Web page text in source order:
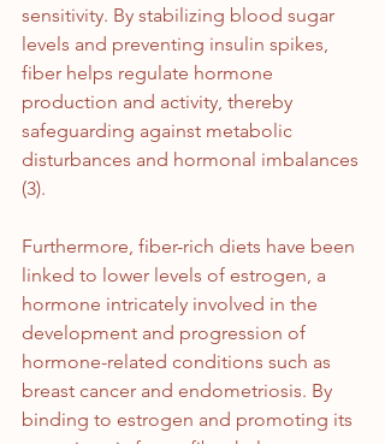
sensitivity. By stabilizing blood sugar
levels and preventing insulin spikes,
fiber helps regulate hormone
production and activity, thereby
safeguarding against metabolic
disturbances and hormonal imbalances
(3).
Furthermore, fiber-rich diets have been
linked to lower levels of estrogen, a
hormone intricately involved in the
development and progression of
hormone-related conditions such as
breast cancer and endometriosis. By
binding to estrogen and promoting its